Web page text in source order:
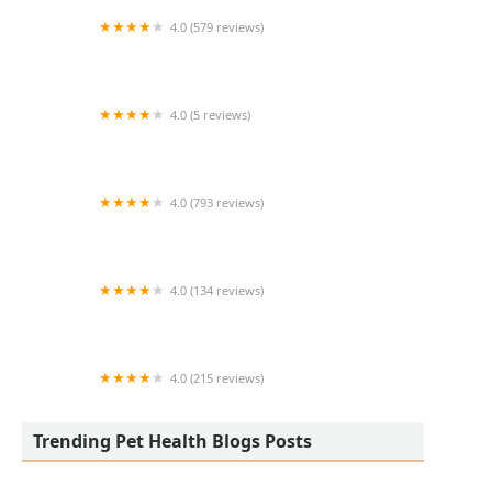
4.0 (579 reviews)
4.0 (5 reviews)
4.0 (793 reviews)
4.0 (134 reviews)
4.0 (215 reviews)
Trending Pet Health Blogs Posts